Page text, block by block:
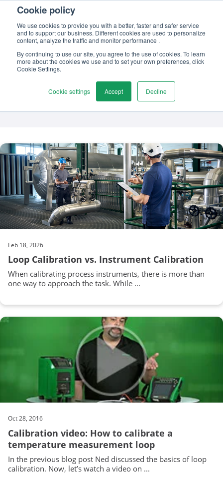
Cookie policy
We use cookies to provide you with a better, faster and safer service
and to support our business. Different cookies are used to personalize
content, analyze the traffic and monitor performance .
By continuing to use our site, you agree to the use of cookies. To learn
more about the cookies we use and to set your own preferences, click
Cookie Settings.
Cookie settings Accept Decline
TOPIC
Loop calibration
Feb 18, 2026
Loop Calibration vs. Instrument Calibration
When calibrating process instruments, there is more than
one way to approach the task. While ...
Oct 28, 2016
Calibration video: How to calibrate a
temperature measurement loop
In the previous blog post Ned discussed the basics of loop
calibration. Now, let’s watch a video on ...